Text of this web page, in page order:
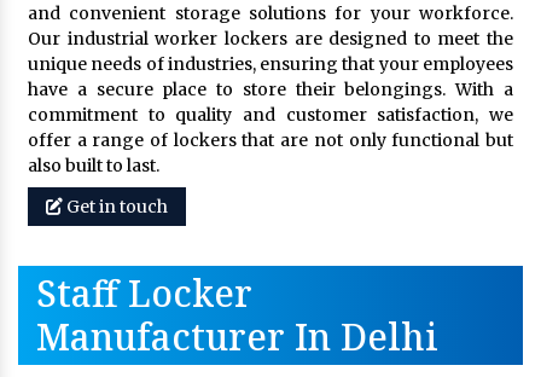
and convenient storage solutions for your workforce.
Our industrial worker lockers are designed to meet the
unique needs of industries, ensuring that your employees
have a secure place to store their belongings. With a
commitment to quality and customer satisfaction, we
offer a range of lockers that are not only functional but
also built to last.
Get in touch
Staff Locker
Manufacturer In Delhi